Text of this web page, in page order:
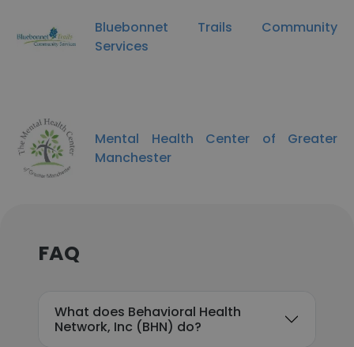
Bluebonnet Trails Community
Services
Mental Health Center of Greater
Manchester
FAQ
What does Behavioral Health
Network, Inc (BHN) do?